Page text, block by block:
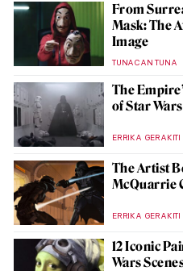
From
Mask: The
Image
TUNACAN TUNA
The
of Star
ERRIKA GERAKITI
The Artist
McQuarrie
ERRIKA GERAKITI
12 Iconic
Wars